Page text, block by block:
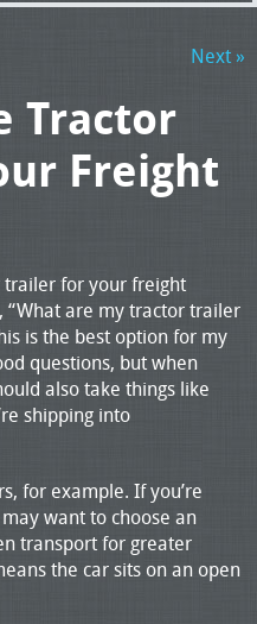
Next »
Tractor
Freight
trailer for your freight
“What are my tractor trailer
is the best option for my
questions, but when
also take things like
shipping into
for example. If you’re
want to choose an
transport for greater
the car sits on an open